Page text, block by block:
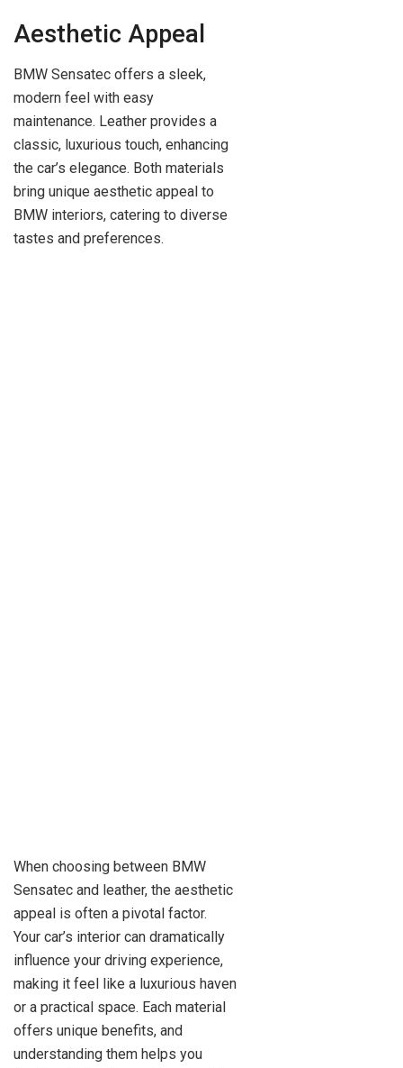
Aesthetic Appeal
BMW Sensatec offers a sleek,
modern feel with easy
maintenance. Leather provides a
classic, luxurious touch, enhancing
the car’s elegance. Both materials
bring unique aesthetic appeal to
BMW interiors, catering to diverse
tastes and preferences.
When choosing between BMW
Sensatec and leather, the aesthetic
appeal is often a pivotal factor.
Your car’s interior can dramatically
influence your driving experience,
making it feel like a luxurious haven
or a practical space. Each material
offers unique benefits, and
understanding them helps you